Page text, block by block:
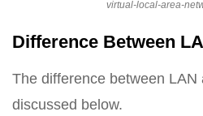
virtual-local-area-
Difference Between
The difference between LAN
discussed below.